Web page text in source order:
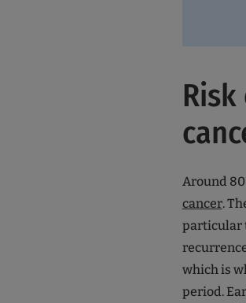
Around
cancer.
particular
which is
period.